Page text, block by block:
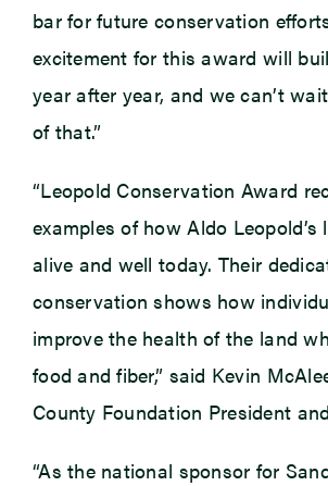
bar for future conservation
excitement for this award will
year after year, and we can’t
of that.”
“Leopold Conservation Award
examples of how Aldo Leopold’s
alive and well today. Their
conservation shows how
improve the health of the land
food and fiber,” said Kevin
County Foundation President
“As the national sponsor for